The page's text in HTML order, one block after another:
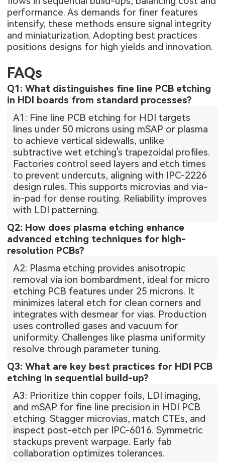
performance. As demands for finer features
intensify, these methods ensure signal integrity
and miniaturization. Adopting best practices
positions designs for high yields and innovation.
FAQs
Q1: What distinguishes fine line PCB etching
in HDI boards from standard processes?
A1: Fine line PCB etching for HDI targets
lines under 50 microns using mSAP or plasma
to achieve vertical sidewalls, unlike
subtractive wet etching's trapezoidal profiles.
Factories control seed layers and etch times
to prevent undercuts, aligning with IPC-2226
design rules. This supports microvias and via-
in-pad for dense routing. Reliability improves
with LDI patterning.
Q2: How does plasma etching enhance
advanced etching techniques for high-
resolution PCBs?
A2: Plasma etching provides anisotropic
removal via ion bombardment, ideal for micro
etching PCB features under 25 microns. It
minimizes lateral etch for clean corners and
integrates with desmear for vias. Production
uses controlled gases and vacuum for
uniformity. Challenges like plasma uniformity
resolve through parameter tuning.
Q3: What are key best practices for HDI PCB
etching in sequential build-up?
A3: Prioritize thin copper foils, LDI imaging,
and mSAP for fine line precision in HDI PCB
etching. Stagger microvias, match CTEs, and
inspect post-etch per IPC-6016. Symmetric
stackups prevent warpage. Early fab
collaboration optimizes tolerances.